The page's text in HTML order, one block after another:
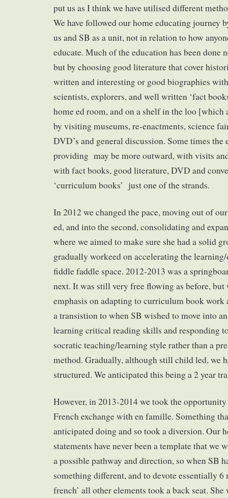
put us as I think we have utilised different
We have followed our home educating journey
us and SB as a unit, not in relation to how
educate. Much of the education has been done
but by choosing good literature that cover
written and interesting or good biographies
scientists, explorers, and well written ‘fact
home ed room, and on a shelf in the loo [which
by visiting museums, re-enactments, science
DVD’s and general discussion. Some times the
providing may be more outward, with visits
with fact books, good literature, DVD and
‘curriculum books’ just one of the strands.
In 2012 we changed the pace, moving out of
ed, and into the second, consolidating and
where we aimed to make sure she had a solid
gradually workeed on accelerating the
fiddle faddle space. 2012-2013 was a
next. It was still very free flowing as before,
emphasis on adapting to curriculum book work
a transistion to when SB wished to move into
learning critical reading skills and responding
socratic teaching/learning style rather than a
method. Gradually, although still child led, we
structured. We anticipated this being a 2 year
However, in 2013-2014 we took the
French exchange with en famille. Something
anticipated doing and so took a diversion. Our
statements have never been a template that we
a possible pathway and direction, so when SB
something different, and to devote essentially 6
french’ all other elements took a back seat.